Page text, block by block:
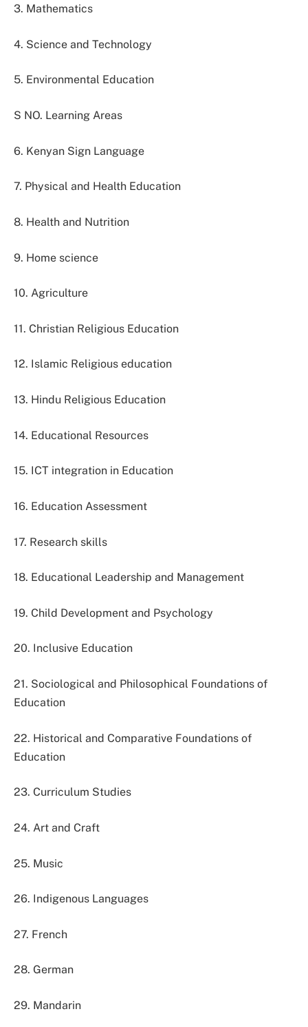
3. Mathematics
4. Science and Technology
5. Environmental Education
S NO. Learning Areas
6. Kenyan Sign Language
7. Physical and Health Education
8. Health and Nutrition
9. Home science
10. Agriculture
11. Christian Religious Education
12. Islamic Religious education
13. Hindu Religious Education
14. Educational Resources
15. ICT integration in Education
16. Education Assessment
17. Research skills
18. Educational Leadership and Management
19. Child Development and Psychology
20. Inclusive Education
21. Sociological and Philosophical Foundations of
Education
22. Historical and Comparative Foundations of
Education
23. Curriculum Studies
24. Art and Craft
25. Music
26. Indigenous Languages
27. French
28. German
29. Mandarin